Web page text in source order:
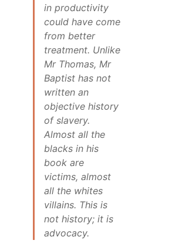
in productivity
could have come
from better
treatment. Unlike
Mr Thomas, Mr
Baptist has not
written an
objective history
of slavery.
Almost all the
blacks in his
book are
victims, almost
all the whites
villains. This is
not history; it is
advocacy.